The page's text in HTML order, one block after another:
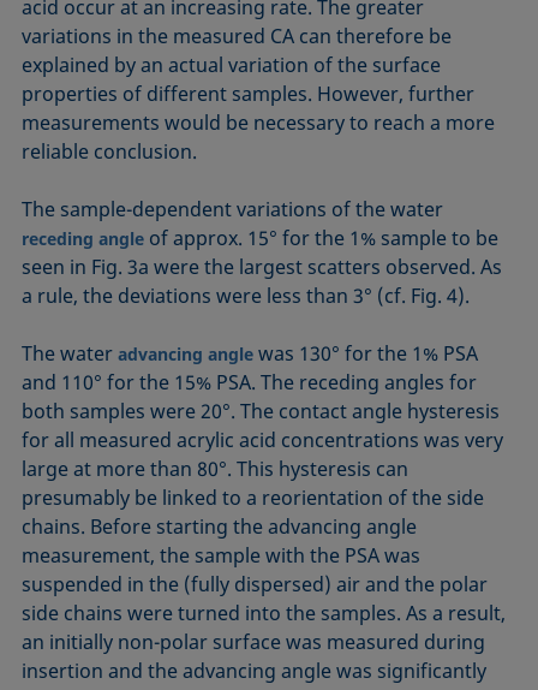
acid occur at an increasing rate. The greater
variations in the measured CA can therefore be
explained by an actual variation of the surface
properties of different samples. However, further
measurements would be necessary to reach a more
reliable conclusion.
The sample-dependent variations of the water
receding angle of approx. 15° for the 1% sample to be
seen in Fig. 3a were the largest scatters observed. As
a rule, the deviations were less than 3° (cf. Fig. 4).
The wateradvancing angle was 130° for the 1% PSA
and 110° for the 15% PSA. The receding angles for
both samples were 20°. The contact angle hysteresis
for all measured acrylic acid concentrations was very
large at more than 80°. This hysteresis can
presumably be linked to a reorientation of the side
chains. Before starting the advancing angle
measurement, the sample with the PSA was
suspended in the (fully dispersed) air and the polar
side chains were turned into the samples. As a result,
an initially non-polar surface was measured during
insertion and the advancing angle was significantly